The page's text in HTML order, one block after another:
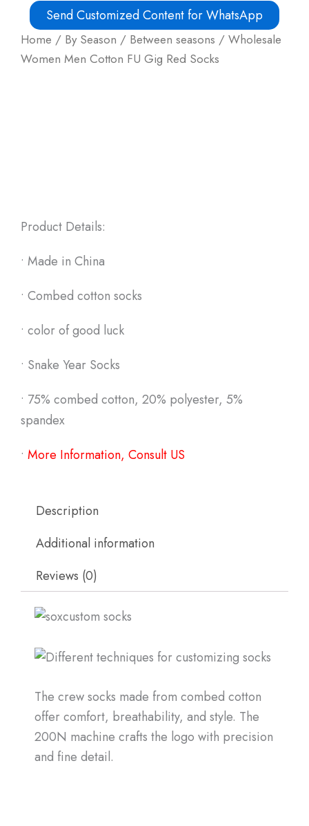
Home / By Season / Between seasons / Wholesale
Women Men Cotton FU Gig Red Socks
Product Details:
• Made in China
• Combed cotton socks
• color of good luck
• Snake Year Socks
• 75% combed cotton, 20% polyester, 5%
spandex
• More Information, Consult US
Description
Additional information
Reviews (0)
The crew socks made from combed cotton
offer comfort, breathability, and style. The
200N machine crafts the logo with precision
and fine detail.
Send Customized Content for WhatsApp